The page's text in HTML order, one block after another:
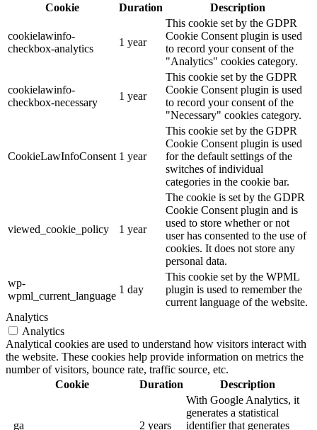
Cookie
Duration Description
cookielawinfo-
checkbox-analytics
1 year
This cookie set by the GDPR
Cookie Consent plugin is used
to record your consent of the
"Analytics" cookies category.
cookielawinfo-
checkbox-necessary
1 year
This cookie set by the GDPR
Cookie Consent plugin is used
to record your consent of the
"Necessary" cookies category.
CookieLawInfoConsent 1 year
This cookie set by the GDPR
Cookie Consent plugin is used
for the default settings of the
switches of individual
categories in the cookie bar.
viewed_cookie_policy 1 year
The cookie is set by the GDPR
Cookie Consent plugin and is
used to store whether or not
user has consented to the use of
cookies. It does not store any
personal data.
wp-
wpml_current_language
1 day
This cookie set by the WPML
plugin is used to remember the
current language of the website.
Analytics
Analytics
Analytical cookies are used to understand how visitors interact with
the website. These cookies help provide information on metrics the
number of visitors, bounce rate, traffic source, etc.
Cookie
Duration Description
_ga 2 years
With Google Analytics, it
generates a statistical
identifier that generates